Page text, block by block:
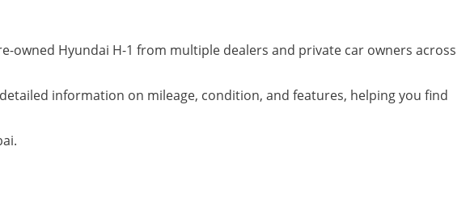
owned Hyundai H-1 from multiple dealers and private car owners across
information on mileage, condition, and features, helping you find